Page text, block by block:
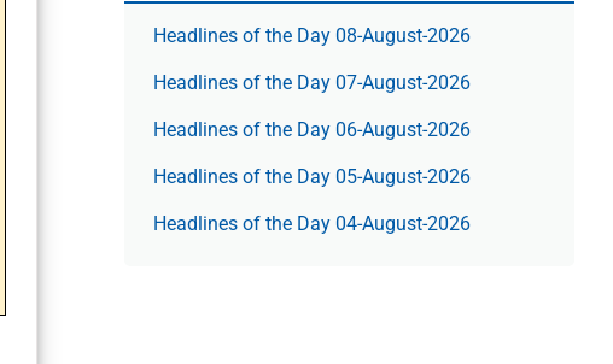
Headlines of the Day 08-August-2026
Headlines of the Day 07-August-2026
Headlines of the Day 06-August-2026
Headlines of the Day 05-August-2026
Headlines of the Day 04-August-2026